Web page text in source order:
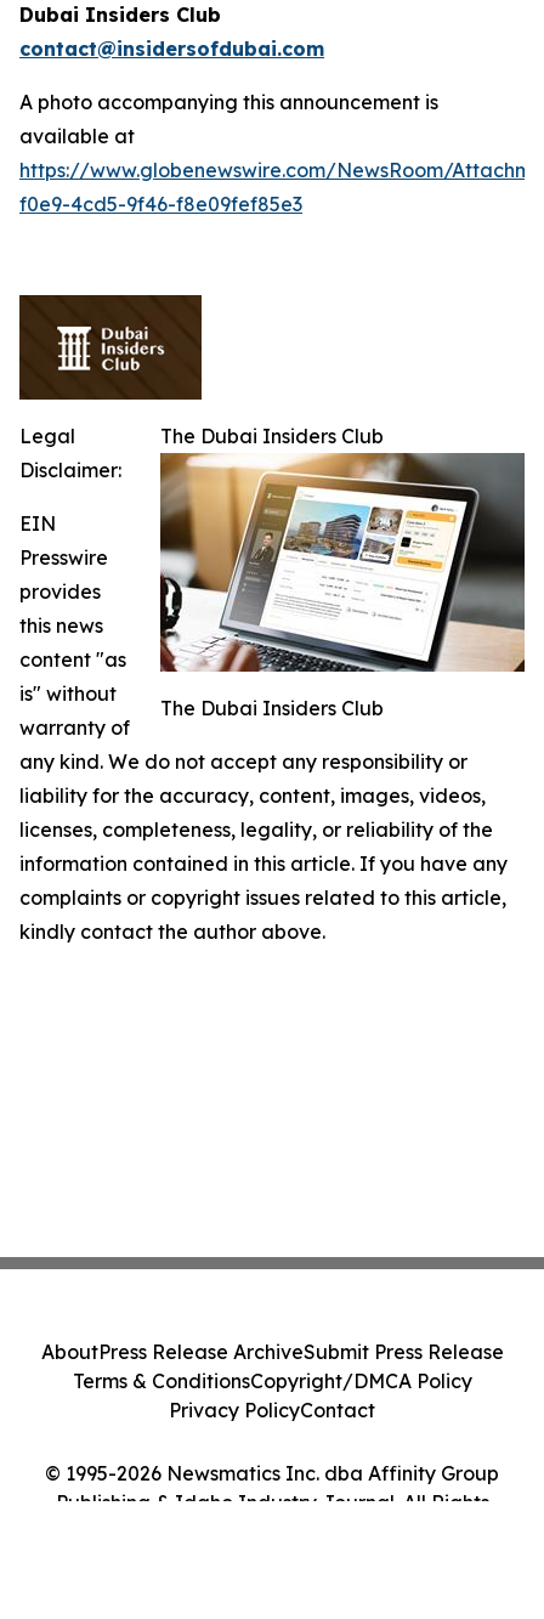
Dubai Insiders Club
contact@insidersofdubai.com
A photo accompanying this announcement is
available at
https://www.globenewswire.com/NewsRoom/
f0e9-4cd5-9f46-f8e09fef85e3
The Dubai Insiders Club
The Dubai Insiders Club
Legal
Disclaimer:
EIN
Presswire
provides
this news
content "as
is" without
warranty of
any kind. We do not accept any responsibility or
liability for the accuracy, content, images, videos,
licenses, completeness, legality, or reliability of the
information contained in this article. If you have any
complaints or copyright issues related to this article,
kindly contact the author above.
© 1995-2026 Newsmatics Inc. dba Affinity Group
Publishing & Idaho Industry Journal. All Rights
AboutPress Release ArchiveSubmit Press Release
Terms & ConditionsCopyright/DMCA Policy
Privacy PolicyContact